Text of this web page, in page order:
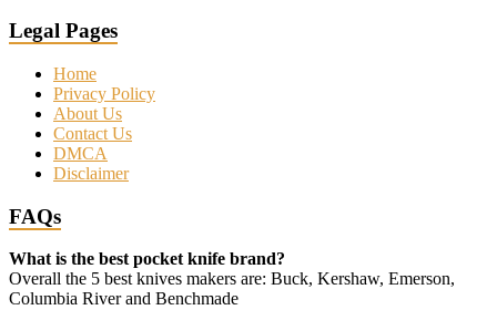
Legal Pages
Home
Privacy Policy
About Us
Contact Us
DMCA
Disclaimer
FAQs
What is the best pocket knife brand?
Overall the 5 best knives makers are: Buck, Kershaw, Emerson,
Columbia River and Benchmade